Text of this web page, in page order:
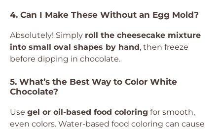
4. Can I Make These Without an Egg Mold?
Absolutely! Simply roll the cheesecake mixture
into small oval shapes by hand, then freeze
before dipping in chocolate.
5. What’s the Best Way to Color White
Chocolate?
Use gel or oil-based food coloring for smooth,
even colors. Water-based food coloring can cause